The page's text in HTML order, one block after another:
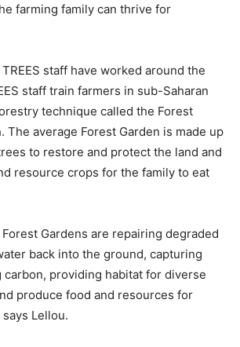
farming family can thrive for
staff have worked around the
staff train farmers in sub-Saharan
technique called the Forest
The average Forest Garden is made up
to restore and protect the land and
resource crops for the family to eat
Gardens are repairing degraded
back into the ground, capturing
carbon, providing habitat for diverse
produce food and resources for
Lellou.